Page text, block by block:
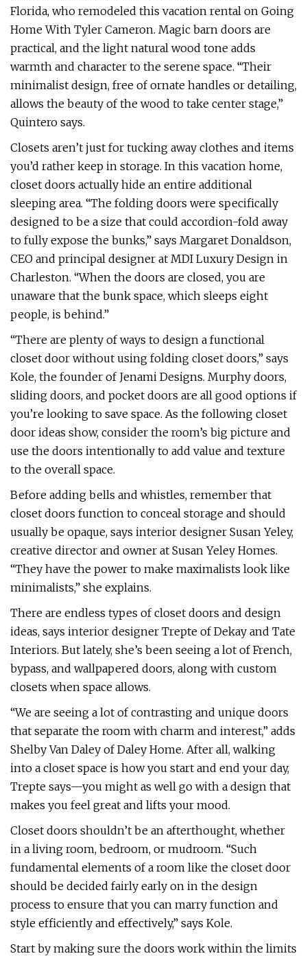
Florida, who remodeled this vacation rental on Going
Home With Tyler Cameron. Magic barn doors are
practical, and the light natural wood tone adds
warmth and character to the serene space. “Their
minimalist design, free of ornate handles or detailing,
allows the beauty of the wood to take center stage,”
Quintero says.
Closets aren’t just for tucking away clothes and items
you’d rather keep in storage. In this vacation home,
closet doors actually hide an entire additional
sleeping area. “The folding doors were specifically
designed to be a size that could accordion-fold away
to fully expose the bunks,” says Margaret Donaldson,
CEO and principal designer at MDI Luxury Design in
Charleston. “When the doors are closed, you are
unaware that the bunk space, which sleeps eight
people, is behind.”
“There are plenty of ways to design a functional
closet door without using folding closet doors,” says
Kole, the founder of Jenami Designs. Murphy doors,
sliding doors, and pocket doors are all good options if
you’re looking to save space. As the following closet
door ideas show, consider the room’s big picture and
use the doors intentionally to add value and texture
to the overall space.
Before adding bells and whistles, remember that
closet doors function to conceal storage and should
usually be opaque, says interior designer Susan Yeley,
creative director and owner at Susan Yeley Homes.
“They have the power to make maximalists look like
minimalists,” she explains.
There are endless types of closet doors and design
ideas, says interior designer Trepte of Dekay and Tate
Interiors. But lately, she’s been seeing a lot of French,
bypass, and wallpapered doors, along with custom
closets when space allows.
“We are seeing a lot of contrasting and unique doors
that separate the room with charm and interest,” adds
Shelby Van Daley of Daley Home. After all, walking
into a closet space is how you start and end your day,
Trepte says—you might as well go with a design that
makes you feel great and lifts your mood.
Closet doors shouldn’t be an afterthought, whether
in a living room, bedroom, or mudroom. “Such
fundamental elements of a room like the closet door
should be decided fairly early on in the design
process to ensure that you can marry function and
style efficiently and effectively,” says Kole.
Start by making sure the doors work within the limits